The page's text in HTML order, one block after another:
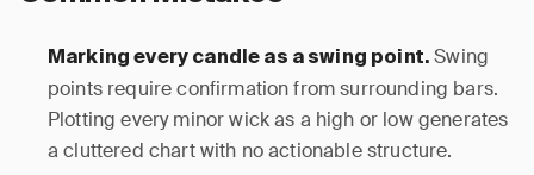
Marking every candle as a swing point. Swing
points require confirmation from surrounding bars.
Plotting every minor wick as a high or low generates
a cluttered chart with no actionable structure.